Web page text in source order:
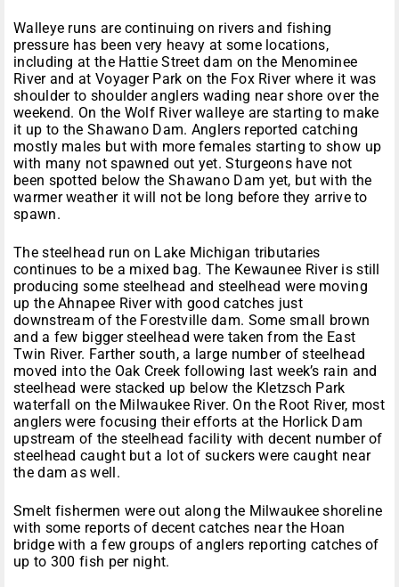
Walleye runs are continuing on rivers and fishing
pressure has been very heavy at some locations,
including at the Hattie Street dam on the Menominee
River and at Voyager Park on the Fox River where it was
shoulder to shoulder anglers wading near shore over the
weekend. On the Wolf River walleye are starting to make
it up to the Shawano Dam. Anglers reported catching
mostly males but with more females starting to show up
with many not spawned out yet. Sturgeons have not
been spotted below the Shawano Dam yet, but with the
warmer weather it will not be long before they arrive to
spawn.
The steelhead run on Lake Michigan tributaries
continues to be a mixed bag. The Kewaunee River is still
producing some steelhead and steelhead were moving
up the Ahnapee River with good catches just
downstream of the Forestville dam. Some small brown
and a few bigger steelhead were taken from the East
Twin River. Farther south, a large number of steelhead
moved into the Oak Creek following last week’s rain and
steelhead were stacked up below the Kletzsch Park
waterfall on the Milwaukee River. On the Root River, most
anglers were focusing their efforts at the Horlick Dam
upstream of the steelhead facility with decent number of
steelhead caught but a lot of suckers were caught near
the dam as well.
Smelt fishermen were out along the Milwaukee shoreline
with some reports of decent catches near the Hoan
bridge with a few groups of anglers reporting catches of
up to 300 fish per night.